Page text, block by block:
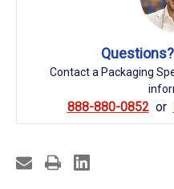
Contact a Packaging
888-880-0852